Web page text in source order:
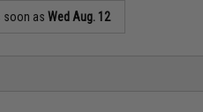
soon asWed Aug. 12